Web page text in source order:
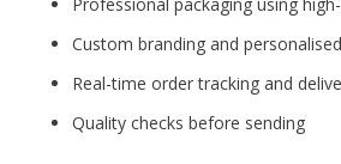
Custom branding and
Real-time order tracking and
Quality checks before sending